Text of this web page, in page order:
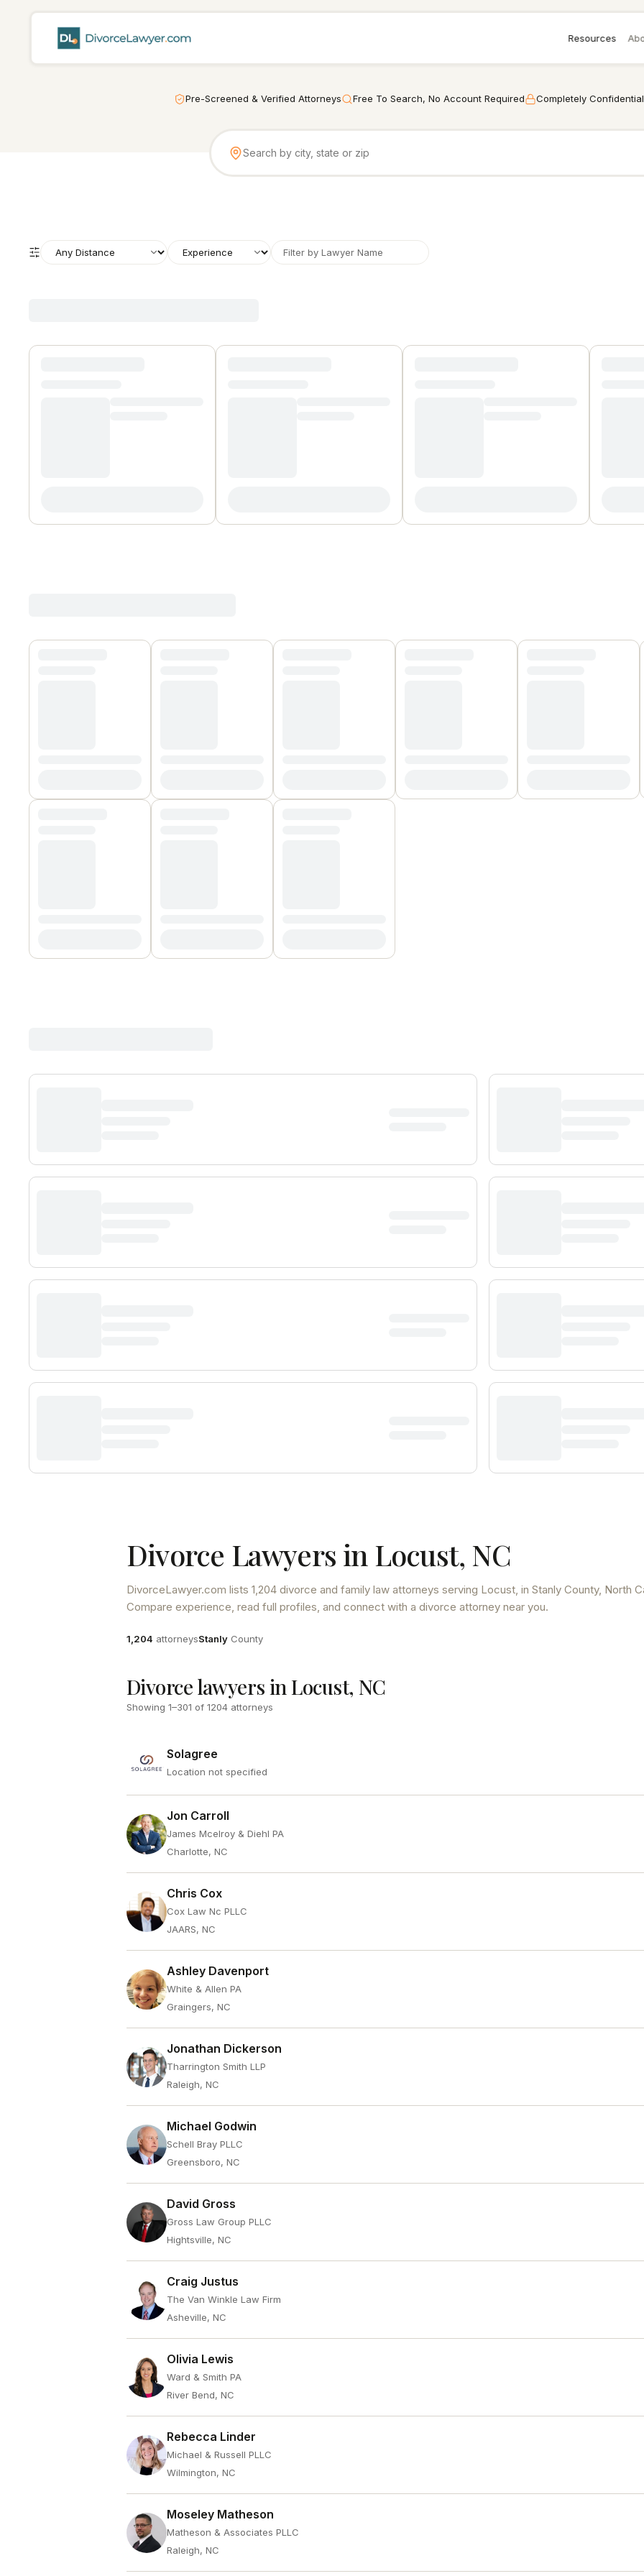
Resources
Pre-Screened & Verified Attorneys Free To Search, No Account Required Completely Confidential
Divorce Lawyers in Locust, NC
DivorceLawyer.com lists 1,204 divorce and family law attorneys serving Locust, in Stanly County, North
Compare experience, read full profiles, and connect with a divorce attorney near you.
Attorneys
1,204 attorneysCounty
Stanly County
Divorce lawyers in Locust, NC
Showing 1–301 of 1204 attorneys
Solagree
Location not specified
Jon Carroll
James Mcelroy & Diehl PA
Charlotte, NC
Chris Cox
Cox Law Nc PLLC
JAARS, NC
Ashley Davenport
White & Allen PA
Graingers, NC
Jonathan Dickerson
Tharrington Smith LLP
Raleigh, NC
Michael Godwin
Schell Bray PLLC
Greensboro, NC
David Gross
Gross Law Group PLLC
Hightsville, NC
Craig Justus
The Van Winkle Law Firm
Asheville, NC
Olivia Lewis
Ward & Smith PA
River Bend, NC
Rebecca Linder
Michael & Russell PLLC
Wilmington, NC
Moseley Matheson
Matheson & Associates PLLC
Raleigh, NC